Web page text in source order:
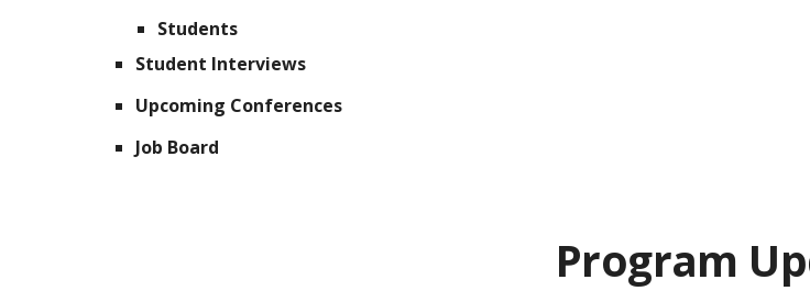
Students
Student Interviews
Upcoming Conferences
Job Board
Program